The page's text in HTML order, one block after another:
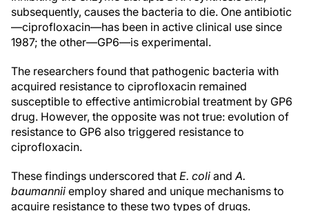
subsequently, causes the bacteria to die. One antibiotic
—ciprofloxacin—has been in active clinical use since
1987; the other—GP6—is experimental.
The researchers found that pathogenic bacteria with
acquired resistance to ciprofloxacin remained
susceptible to effective antimicrobial treatment by GP6
drug. However, the opposite was not true: evolution of
resistance to GP6 also triggered resistance to
ciprofloxacin.
These findings underscored that E. coli andA.
baumannii employ shared and unique mechanisms to
acquire resistance to these two types of drugs.